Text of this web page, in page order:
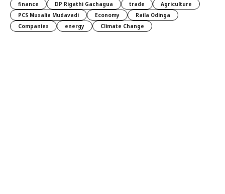
finance
DP Rigathi Gachagua trade
Agriculture
PCS Musalia Mudavadi
Economy
Raila Odinga
Companies
energy Climate Change